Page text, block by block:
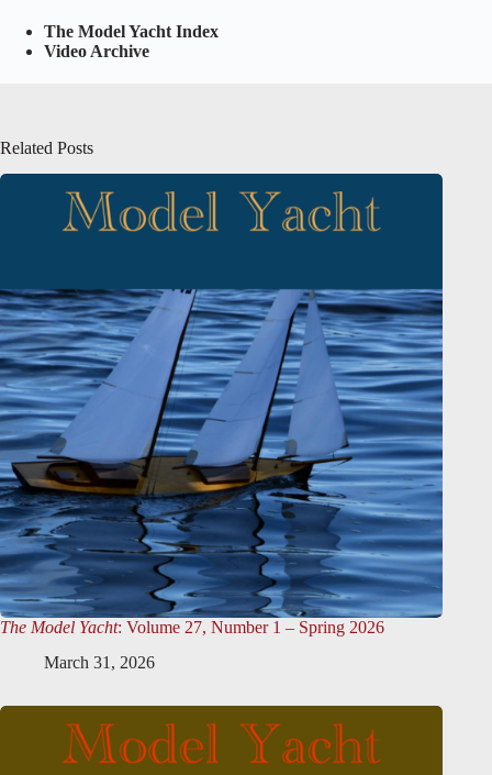
The Model Yacht Index
Video Archive
Related Posts
The Model Yacht: Volume 27, Number 1 – Spring 2026
March 31, 2026